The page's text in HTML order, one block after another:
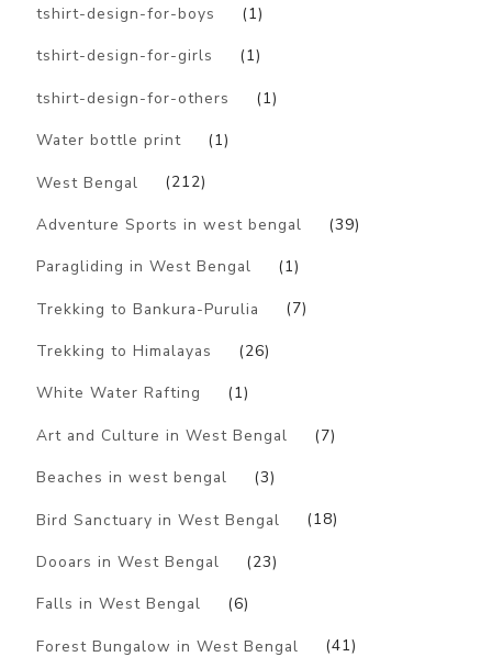
tshirt-design-for-boys (1)
tshirt-design-for-girls (1)
tshirt-design-for-others (1)
Water bottle print (1)
West Bengal (212)
Adventure Sports in west bengal (39)
Paragliding in West Bengal (1)
Trekking to Bankura-Purulia (7)
Trekking to Himalayas (26)
White Water Rafting (1)
Art and Culture in West Bengal (7)
Beaches in west bengal (3)
Bird Sanctuary in West Bengal (18)
Dooars in West Bengal (23)
Falls in West Bengal (6)
Forest Bungalow in West Bengal (41)